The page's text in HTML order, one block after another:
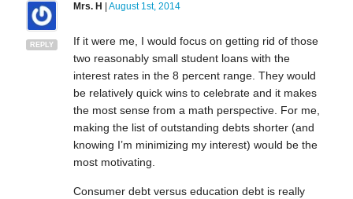
REPLY
Mrs. H August 1st, 2014
If it were me, I would focus on getting rid of those
two reasonably small student loans with the
interest rates in the 8 percent range. They would
be relatively quick wins to celebrate and it makes
the most sense from a math perspective. For me,
making the list of outstanding debts shorter (and
knowing I’m minimizing my interest) would be the
most motivating.
Consumer debt versus education debt is really